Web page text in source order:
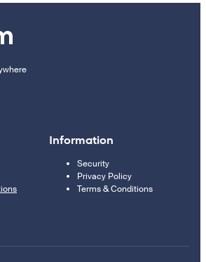
Information
Security
Privacy Policy
Terms & Conditions